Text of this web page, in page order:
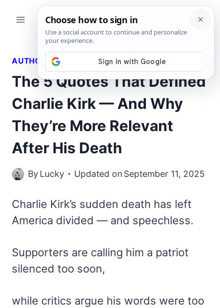
AUTHORS QUOTES
The 5 Quotes That Defined
Charlie Kirk — And Why
They’re More Relevant
After His Death
By Lucky Updated on September 11, 2025
Charlie Kirk’s sudden death has left
America divided — and speechless.
Supporters are calling him a patriot
silenced too soon,
while critics argue his words were too